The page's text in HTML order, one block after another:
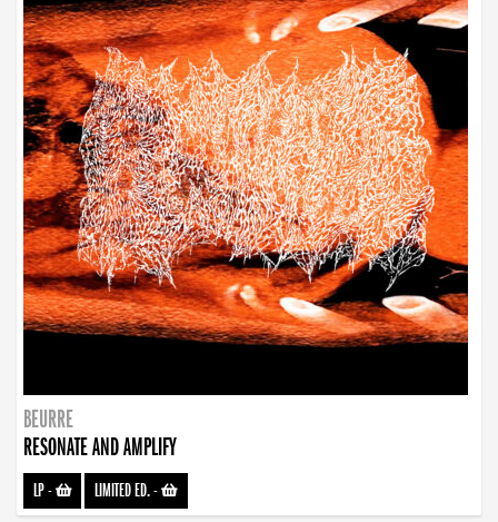
BEURRE
RESONATE AND AMPLIFY
LP- LIMITED ED.-